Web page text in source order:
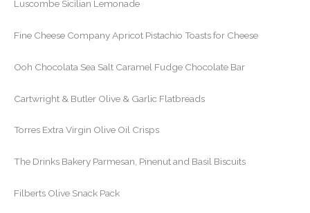
Luscombe Sicilian Lemonade
Fine Cheese Company Apricot Pistachio Toasts for Cheese
Ooh Chocolata Sea Salt Caramel Fudge Chocolate Bar
Cartwright & Butler Olive & Garlic Flatbreads
Torres Extra Virgin Olive Oil Crisps
The Drinks Bakery Parmesan, Pinenut and Basil Biscuits
Filberts Olive Snack Pack